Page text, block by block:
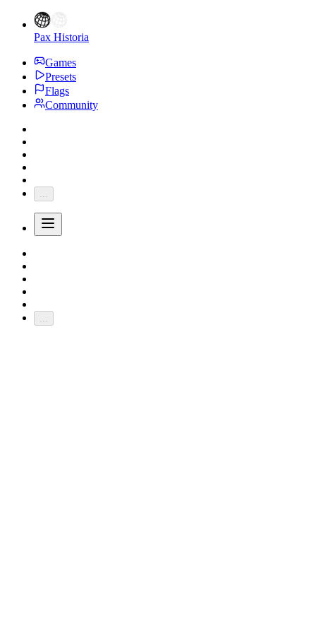
Pax Historia
Games
Presets
Flags
Community
...
...